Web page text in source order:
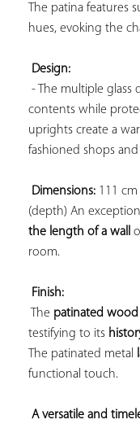
The patina features
hues, evoking the
Design:
- The multiple glass
contents while
uprights create a
fashioned shops
Dimensions: 111
(depth) An
the length of a wall
room.
Finish:
The patinated wood
testifying to its
The patinated metal
functional touch.
A versatile and